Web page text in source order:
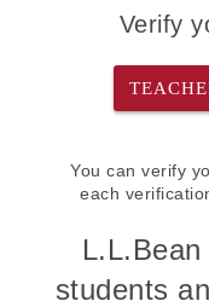
Verify
You can verify
each
students